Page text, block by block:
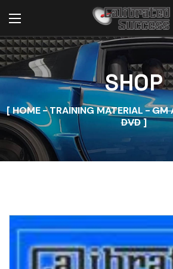
SHOP
HOME TRAINING MATERIAL
GM
DVD